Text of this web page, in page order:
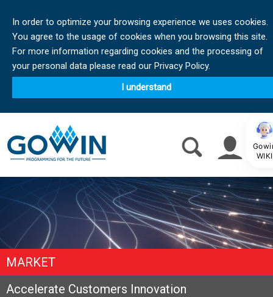
In order to optimize your browsing experience we uses cookies.
You agree to the usage of cookies when you browsing this site.
For more information regarding cookies and the processing of
your personal data please read our Privacy Policy.
I understand
MARKET
Accelerate Customers Innovation
WIKI